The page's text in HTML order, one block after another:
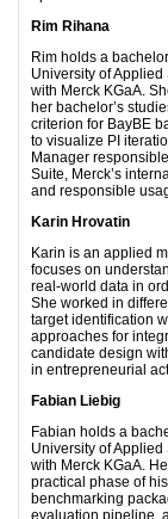
Rim Rihana
Rim holds a
University of
with Merck KGaA.
her bachelor’s
criterion for BayBE
to visualize PI
Manager
Suite, Merck’s
and responsible
Karin Hrovatin
Karin is an applied
focuses on
real-world data in
She worked in
target identification
approaches for
candidate design
in entrepreneurial
Fabian Liebig
Fabian holds a
University of
with Merck KGaA.
practical phase of
benchmarking
evaluation pipeline,